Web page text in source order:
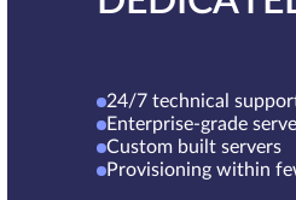
24/7 technical
Enterprise-grade
Custom built servers
Provisioning within